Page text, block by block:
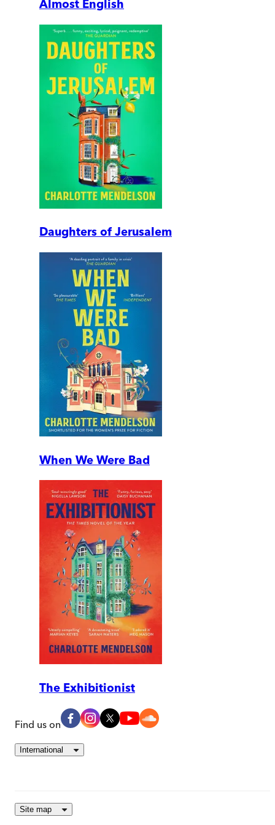
Almost English
Daughters of Jerusalem
When We Were Bad
The Exhibitionist
Find us on
International
Site map